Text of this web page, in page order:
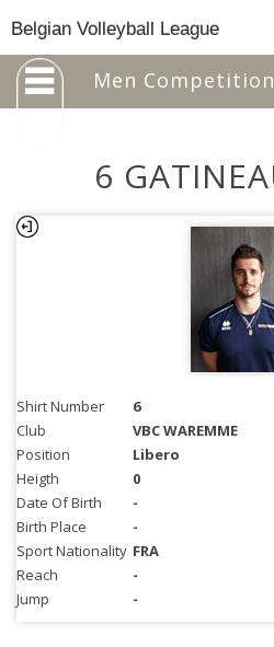
Belgian Volleyball League
Men Competition
6
Shirt Number
6
Club
VBC WAREMME
Position
Libero
Heigth
0
Date Of Birth
-
Birth Place
-
Sport Nationality FRA
Reach
-
Jump
-